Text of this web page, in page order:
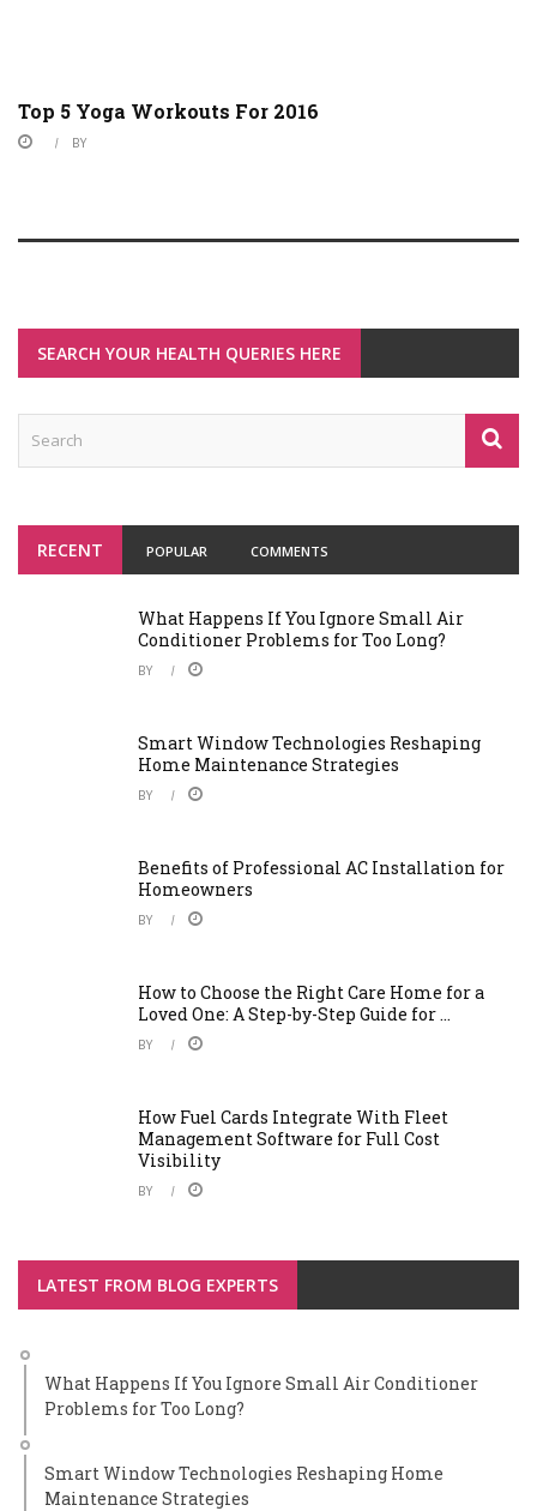
Top 5 Yoga Workouts For 2016
BY
SEARCH YOUR HEALTH QUERIES HERE
RECENT POPULAR COMMENTS
What Happens If You Ignore Small Air
Conditioner Problems for Too Long?
BY
Smart Window Technologies Reshaping
Home Maintenance Strategies
BY
Benefits of Professional AC Installation for
Homeowners
BY
How to Choose the Right Care Home for a
Loved One: A Step-by-Step Guide for ...
BY
How Fuel Cards Integrate With Fleet
Management Software for Full Cost
Visibility
BY
LATEST FROM BLOG EXPERTS
What Happens If You Ignore Small Air Conditioner
Problems for Too Long?
Smart Window Technologies Reshaping Home
Maintenance Strategies